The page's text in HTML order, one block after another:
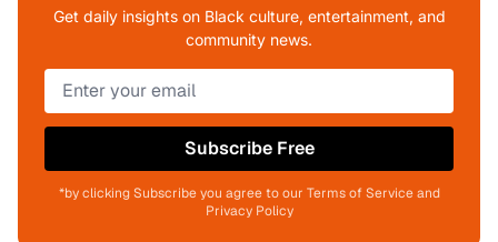
Get daily insights on Black culture, entertainment, and
community news.
Subscribe Free
*by clicking Subscribe you agree to our Terms of Service and
Privacy Policy